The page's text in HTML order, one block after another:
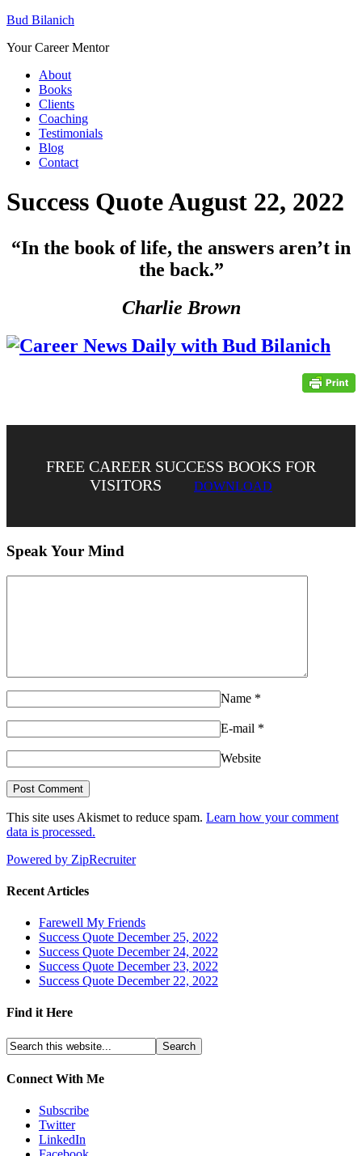
Bud Bilanich
Your Career Mentor
About
Books
Clients
Coaching
Testimonials
Blog
Contact
Success Quote August 22, 2022
“In the book of life, the answers aren’t in
the back.”
Charlie Brown
FREE CAREER SUCCESS BOOKS FOR
VISITORS
DOWNLOAD
Speak Your Mind
Name *
E-mail *
Website
This site uses Akismet to reduce spam. Learn how your comment
data is processed.
Powered by ZipRecruiter
Recent Articles
Farewell My Friends
Success Quote December 25, 2022
Success Quote December 24, 2022
Success Quote December 23, 2022
Success Quote December 22, 2022
Find it Here
Connect With Me
Subscribe
Twitter
LinkedIn